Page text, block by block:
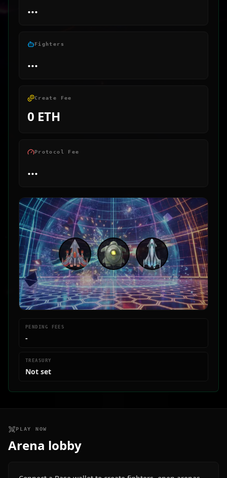
...
Fighters
...
Create Fee
0 ETH
Protocol Fee
...
PENDING FEES
-
TREASURY
Not set
PLAY NOW
Arena lobby